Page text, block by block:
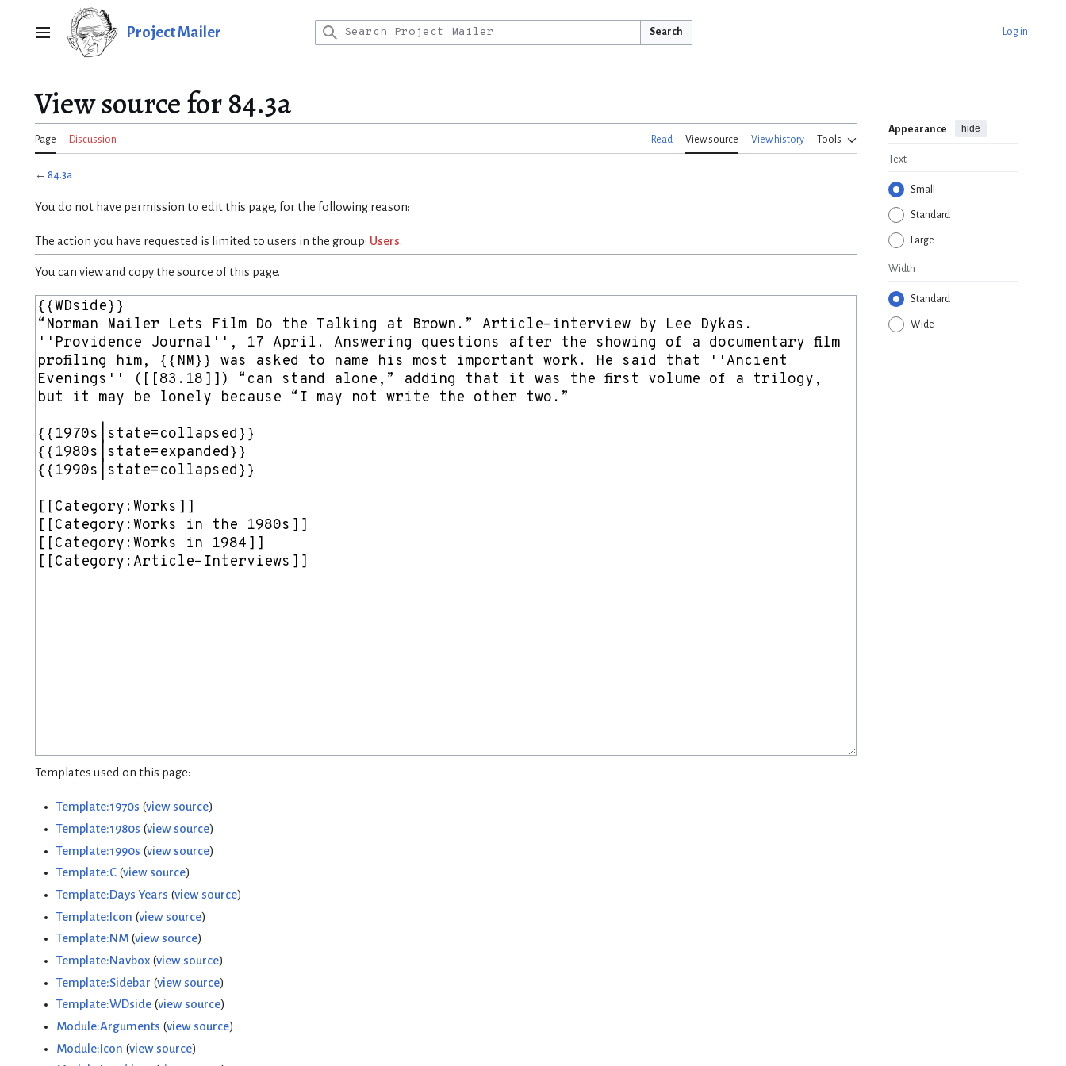
Main menu Project Mailer Search Log in
View source for 84.3a
Page Discussion Read View source View history Tools
Appearance hide
Text
Small
Standard
Large
Width
Standard
Wide
← 84.3a
You do not have permission to edit this page, for the following reason:
The action you have requested is limited to users in the group: Users.
You can view and copy the source of this page.
Templates used on this page:
Template:1970s (view source)
Template:1980s (view source)
Template:1990s (view source)
Template:C(view source)
Template:Days Years (view source)
Template:Icon (view source)
Template:NM(view source)
Template:Navbox(view source)
Template:Sidebar (view source)
Template:WDside(view source)
Module:Arguments (view source)
Module:Icon (view source)